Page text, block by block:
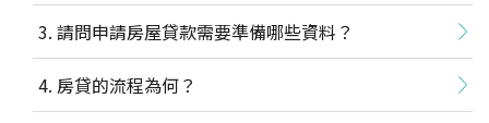
少？請問申請房屋貸款需要準備哪些資料？
房貸的流程為何？